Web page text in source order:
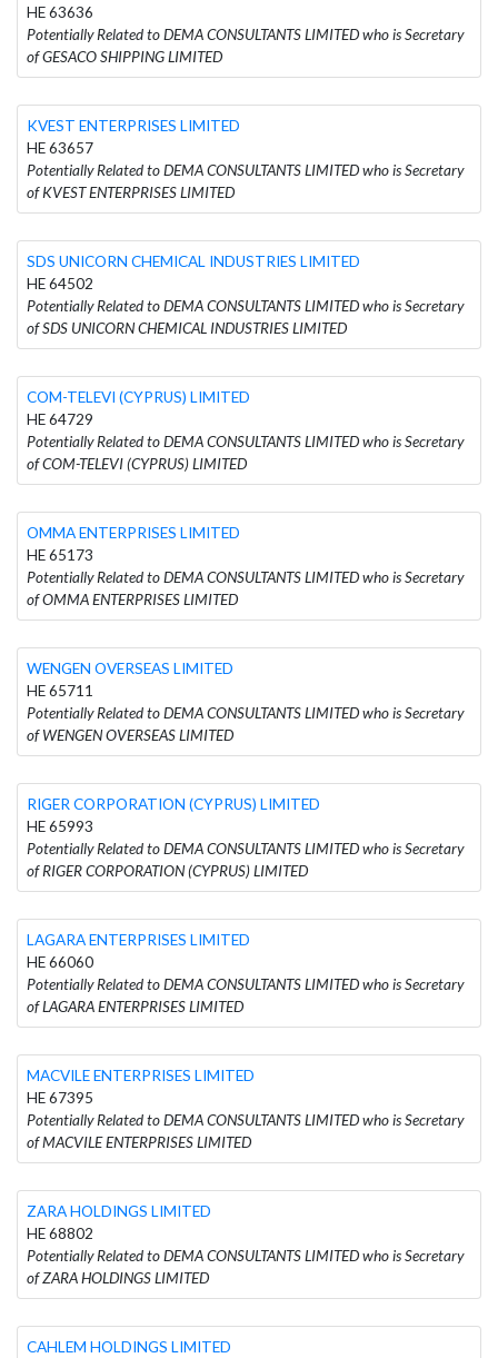
HE 63636
Potentially Related to DEMA CONSULTANTS LIMITED who is Secretary
of GESACO SHIPPING LIMITED
KVEST ENTERPRISES LIMITED
HE 63657
Potentially Related to DEMA CONSULTANTS LIMITED who is Secretary
of KVEST ENTERPRISES LIMITED
SDS UNICORN CHEMICAL INDUSTRIES LIMITED
HE 64502
Potentially Related to DEMA CONSULTANTS LIMITED who is Secretary
of SDS UNICORN CHEMICAL INDUSTRIES LIMITED
COM-TELEVI (CYPRUS) LIMITED
HE 64729
Potentially Related to DEMA CONSULTANTS LIMITED who is Secretary
of COM-TELEVI (CYPRUS) LIMITED
OMMA ENTERPRISES LIMITED
HE 65173
Potentially Related to DEMA CONSULTANTS LIMITED who is Secretary
of OMMA ENTERPRISES LIMITED
WENGEN OVERSEAS LIMITED
HE 65711
Potentially Related to DEMA CONSULTANTS LIMITED who is Secretary
of WENGEN OVERSEAS LIMITED
RIGER CORPORATION (CYPRUS) LIMITED
HE 65993
Potentially Related to DEMA CONSULTANTS LIMITED who is Secretary
of RIGER CORPORATION (CYPRUS) LIMITED
LAGARA ENTERPRISES LIMITED
HE 66060
Potentially Related to DEMA CONSULTANTS LIMITED who is Secretary
of LAGARA ENTERPRISES LIMITED
MACVILE ENTERPRISES LIMITED
HE 67395
Potentially Related to DEMA CONSULTANTS LIMITED who is Secretary
of MACVILE ENTERPRISES LIMITED
ZARA HOLDINGS LIMITED
HE 68802
Potentially Related to DEMA CONSULTANTS LIMITED who is Secretary
of ZARA HOLDINGS LIMITED
CAHLEM HOLDINGS LIMITED